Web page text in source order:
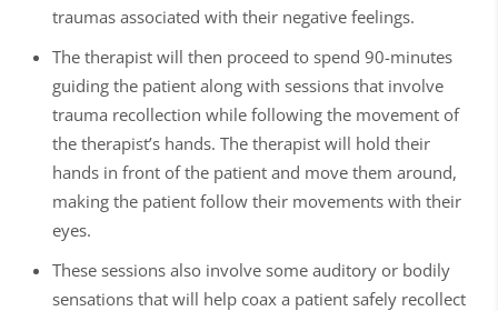
traumas associated with their negative feelings.
The therapist will then proceed to spend 90-minutes
guiding the patient along with sessions that involve
trauma recollection while following the movement of
the therapist’s hands. The therapist will hold their
hands in front of the patient and move them around,
making the patient follow their movements with their
eyes.
These sessions also involve some auditory or bodily
sensations that will help coax a patient safely recollect